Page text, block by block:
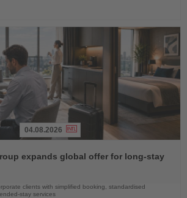
04.08.2026
expands global offer for long-stay
clients with simplified booking, standardised
stay services